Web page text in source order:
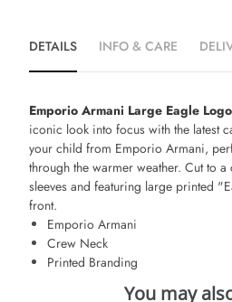
DETAILS INFO & CARE
Emporio Armani Large Eagle
iconic look into focus with the latest
your child from Emporio Armani,
through the warmer weather. Cut to
sleeves and featuring large printed
front.
Emporio Armani
Crew Neck
Printed Branding